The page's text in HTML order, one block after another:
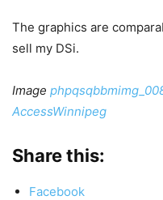
The graphics are
sell my DSi.
Image
AccessWinnipeg
Share this:
Facebook